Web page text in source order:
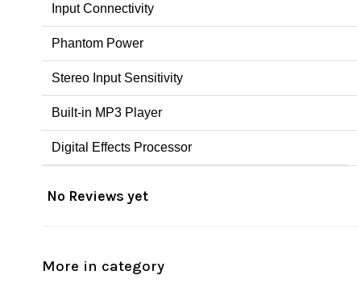
Input Connectivity
Phantom Power
Stereo Input Sensitivity
Built-in MP3 Player
Digital Effects Processor
No Reviews yet
More in category